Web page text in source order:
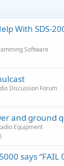
With SDS-
Software
Discussion Forum
and ground
Equipment
says